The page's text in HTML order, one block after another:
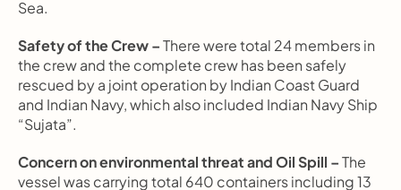
Sea.
Safety of the Crew – There were total 24 members in
the crew and the complete crew has been safely
rescued by a joint operation by Indian Coast Guard
and Indian Navy, which also included Indian Navy Ship
“Sujata”.
Concern on environmental threat and Oil Spill – The
vessel was carrying total 640 containers including 13